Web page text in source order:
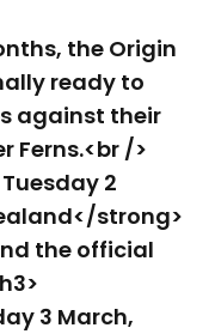
the Origin
ready to
against their
Ferns.<br />
2
strong>
the official
3 March,